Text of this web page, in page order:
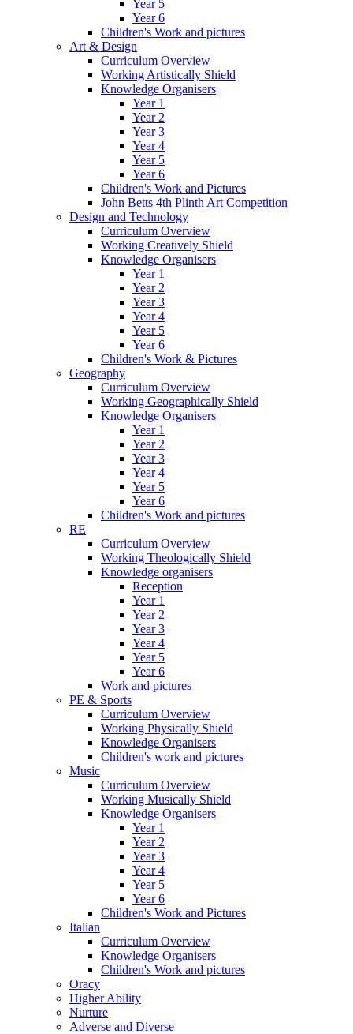
Year 5
Year 6
Children's Work and pictures
Art & Design
Curriculum Overview
Working Artistically Shield
Knowledge Organisers
Year 1
Year 2
Year 3
Year 4
Year 5
Year 6
Children's Work and Pictures
John Betts 4th Plinth Art Competition
Design and Technology
Curriculum Overview
Working Creatively Shield
Knowledge Organisers
Year 1
Year 2
Year 3
Year 4
Year 5
Year 6
Children's Work & Pictures
Geography
Curriculum Overview
Working Geographically Shield
Knowledge Organisers
Year 1
Year 2
Year 3
Year 4
Year 5
Year 6
Children's Work and pictures
RE
Curriculum Overview
Working Theologically Shield
Knowledge organisers
Reception
Year 1
Year 2
Year 3
Year 4
Year 5
Year 6
Work and pictures
PE & Sports
Curriculum Overview
Working Physically Shield
Knowledge Organisers
Children's work and pictures
Music
Curriculum Overview
Working Musically Shield
Knowledge Organisers
Year 1
Year 2
Year 3
Year 4
Year 5
Year 6
Children's Work and Pictures
Italian
Curriculum Overview
Knowledge Organisers
Children's Work and pictures
Oracy
Higher Ability
Nurture
Adverse and Diverse